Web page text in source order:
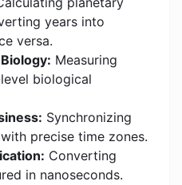
years into
versa.
Measuring
biological
Synchronizing
precise time zones.
Converting
in nanoseconds.